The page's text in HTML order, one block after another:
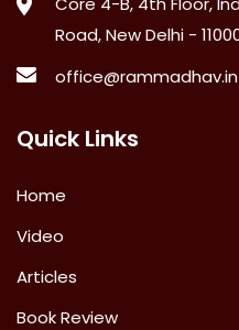
Road, New Delhi -
office@rammadhav.in
Quick Links
Home
Video
Articles
Book Review